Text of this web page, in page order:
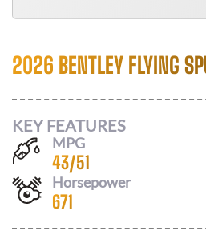
2026 BENTLEY FLYING
KEY FEATURES
MPG
43/51
Horsepower
671